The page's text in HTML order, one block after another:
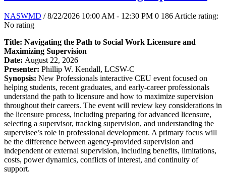
NASWMD / 8/22/2026 10:00 AM - 12:30 PM 0 186Article rating:
No rating
Title: Navigating the Path to Social Work Licensure and
Maximizing Supervision
Date: August 22, 2026
Presenter: Phillip W. Kendall, LCSW-C
Synopsis: New Professionals interactive CEU event focused on
helping students, recent graduates, and early-career professionals
understand the path to licensure and how to maximize supervision
throughout their careers. The event will review key considerations in
the licensure process, including preparing for advanced licensure,
selecting a supervisor, tracking supervision, and understanding the
supervisee’s role in professional development. A primary focus will
be the difference between agency-provided supervision and
independent or external supervision, including benefits, limitations,
costs, power dynamics, conflicts of interest, and continuity of
support.